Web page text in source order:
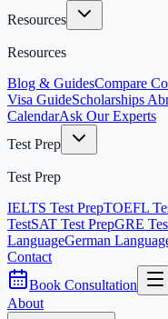
Resources
Resources
Blog & GuidesCompare
Visa GuideScholarships
CalendarAsk Our Experts
Test Prep
Test Prep
IELTS Test PrepTOEFL
TestSAT Test PrepGRE
LanguageGerman
Contact
Book Consultation
About